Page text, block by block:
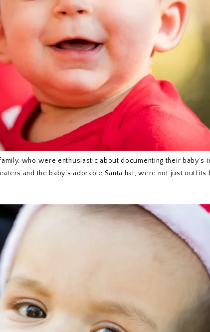
who were enthusiastic about documenting their baby’s
and the baby’s adorable Santa hat, were not just outfits